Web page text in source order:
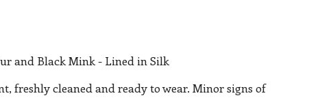
and Black Mink - Lined in Silk
freshly cleaned and ready to wear. Minor signs of